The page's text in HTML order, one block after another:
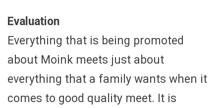
Evaluation
Everything that is being promoted
about Moink meets just about
everything that a family wants when it
comes to good quality meet. It is